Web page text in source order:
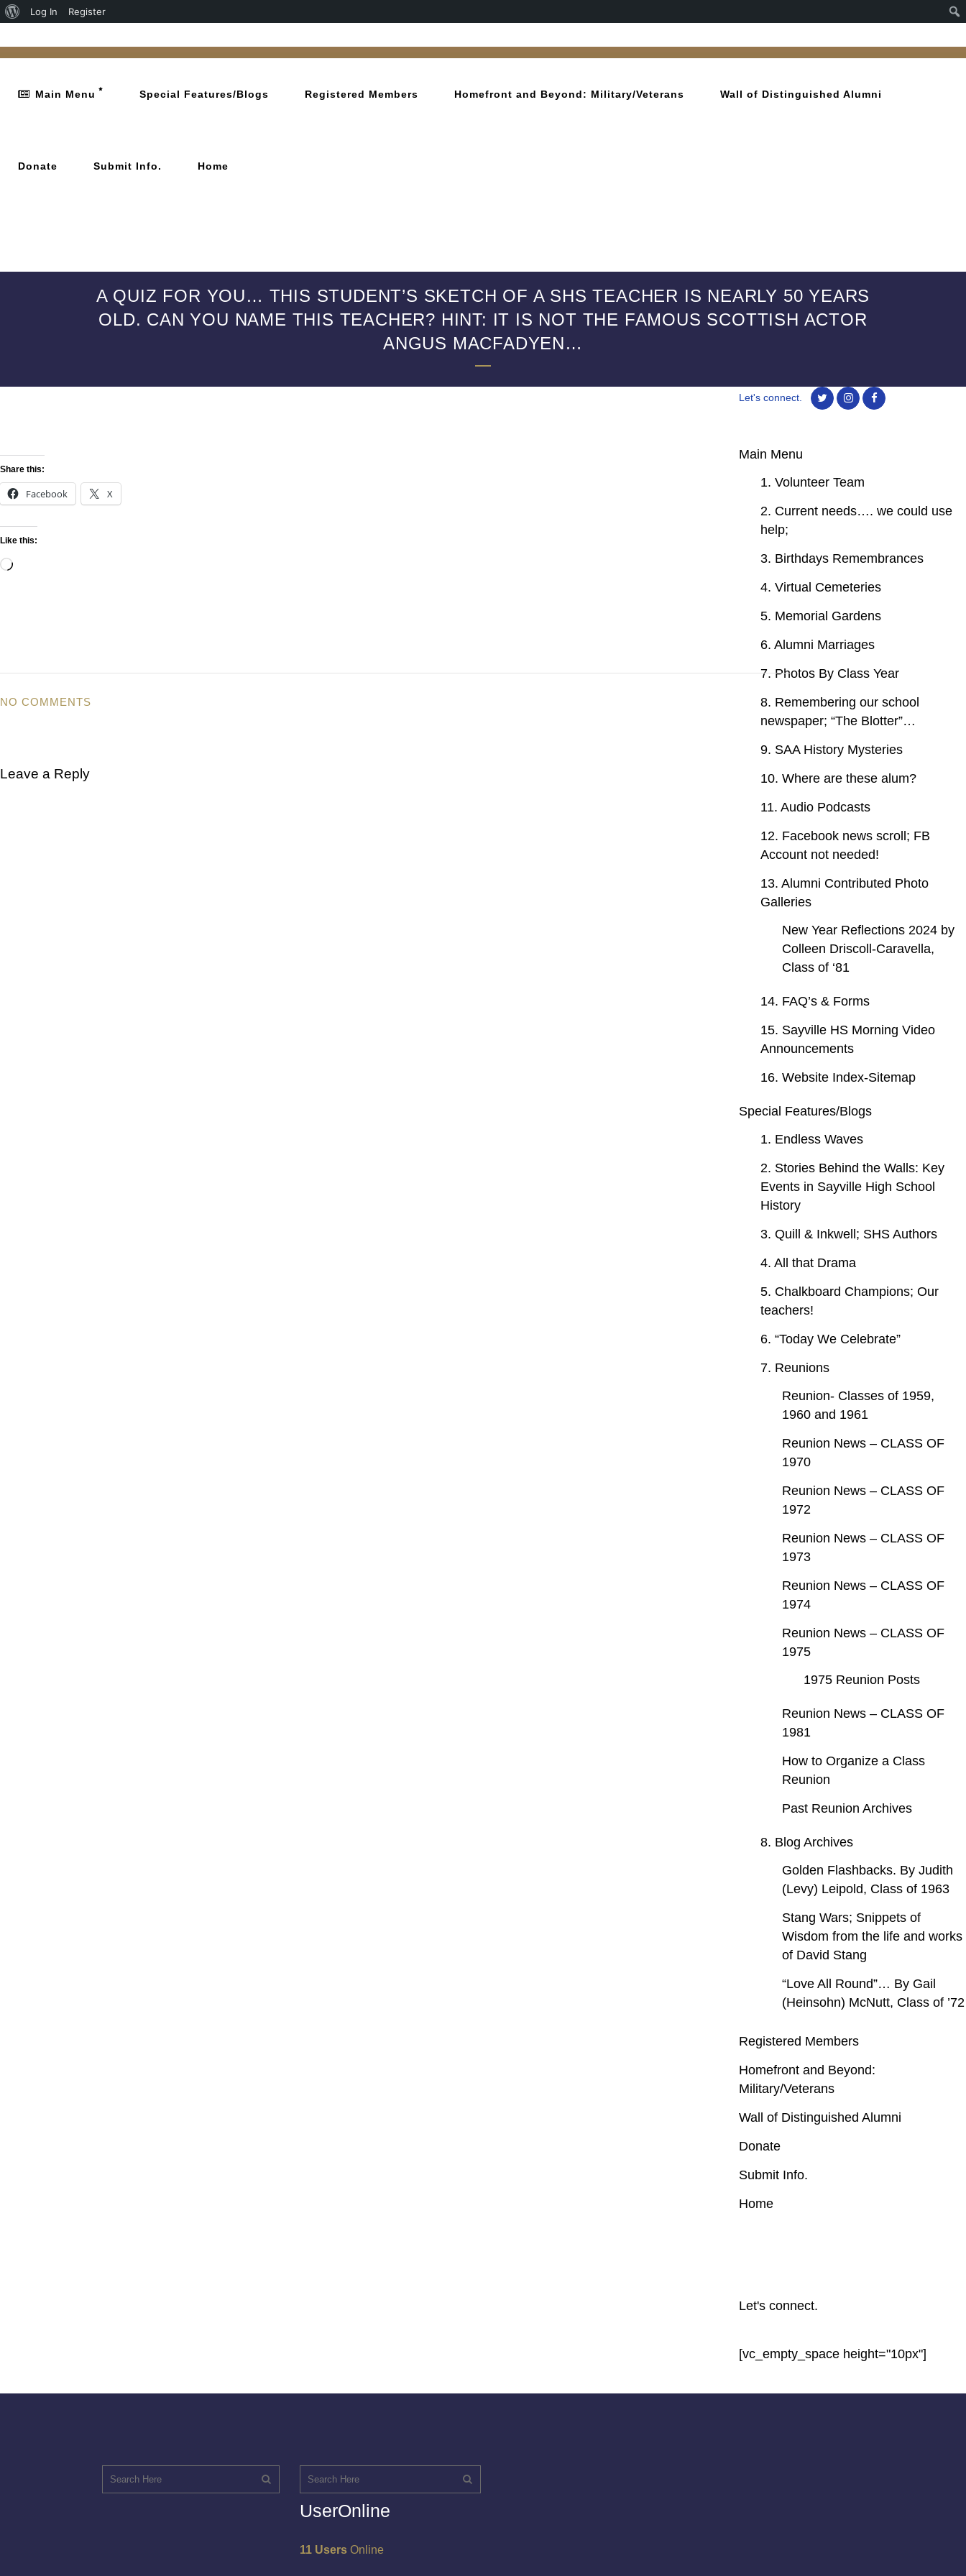
Log In Register
Main Menu Special Features/Blogs Registered Members Homefront and Beyond: Military/Veterans Wall of Distinguished Alumni
Donate Submit Info. Home
A QUIZ FOR YOU… THIS STUDENT’S SKETCH OF A SHS TEACHER IS NEARLY 50 YEARS
OLD. CAN YOU NAME THIS TEACHER? HINT: IT IS NOT THE FAMOUS SCOTTISH ACTOR
ANGUS MACFADYEN…
Share this:
Facebook X
Like this:
NO COMMENTS
Leave a Reply
Let's connect.
Main Menu
1. Volunteer Team
2. Current needs…. we could use
help;
3. Birthdays Remembrances
4. Virtual Cemeteries
5. Memorial Gardens
6. Alumni Marriages
7. Photos By Class Year
8. Remembering our school
newspaper; “The Blotter”…
9. SAA History Mysteries
10. Where are these alum?
11. Audio Podcasts
12. Facebook news scroll; FB
Account not needed!
13. Alumni Contributed Photo
Galleries
New Year Reflections 2024 by
Colleen Driscoll-Caravella,
Class of ‘81
14. FAQ’s & Forms
15. Sayville HS Morning Video
Announcements
16. Website Index-Sitemap
Special Features/Blogs
1. Endless Waves
2. Stories Behind the Walls: Key
Events in Sayville High School
History
3. Quill & Inkwell; SHS Authors
4. All that Drama
5. Chalkboard Champions; Our
teachers!
6. “Today We Celebrate”
7. Reunions
Reunion- Classes of 1959,
1960 and 1961
Reunion News – CLASS OF
1970
Reunion News – CLASS OF
1972
Reunion News – CLASS OF
1973
Reunion News – CLASS OF
1974
Reunion News – CLASS OF
1975
1975 Reunion Posts
Reunion News – CLASS OF
1981
How to Organize a Class
Reunion
Past Reunion Archives
8. Blog Archives
Golden Flashbacks. By Judith
(Levy) Leipold, Class of 1963
Stang Wars; Snippets of
Wisdom from the life and works
of David Stang
“Love All Round”… By Gail
(Heinsohn) McNutt, Class of ’72
Registered Members
Homefront and Beyond:
Military/Veterans
Wall of Distinguished Alumni
Donate
Submit Info.
Home
Let's connect.
[vc_empty_space height="10px"]
UserOnline
11 Users Online